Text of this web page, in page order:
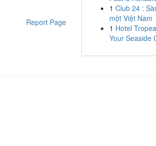
Report Page
1 Club 24 :
một Việt Nam
1 Hotel
Your Seaside